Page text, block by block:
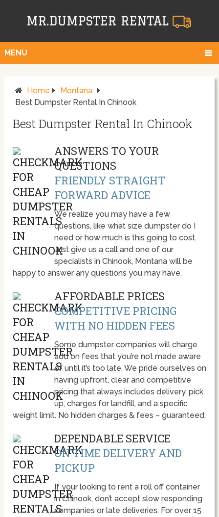
MENU
Home
Montana
Best Dumpster Rental In Chinook
Best Dumpster Rental In Chinook
ANSWERS TO YOUR
QUESTIONS
FRIENDLY STRAIGHT
FORWARD ADVICE
We realize you may have a few
questions, like what size dumpster do I
need or how much is this going to cost.
Just give us a call and one of our
specialists in Chinook, Montana will be
happy to answer any questions you may have.
AFFORDABLE PRICES
COMPETITIVE PRICING
WITH NO HIDDEN FEES
Some dumpster companies will charge
add on fees that you’re not made aware
of until it’s too late. We pride ourselves on
having upfront, clear and competitive
pricing that always includes delivery, pick
up, charges for landfill, and a specific
weight limit. No hidden charges & fees – guaranteed.
DEPENDABLE SERVICE
ON TIME DELIVERY AND
PICKUP
If your looking to rent a roll off container
in Chinook, don’t accept slow responding
companies or late deliveries. For over 15